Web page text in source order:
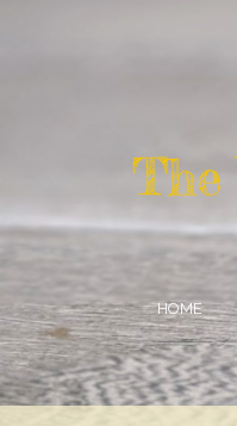
HOME